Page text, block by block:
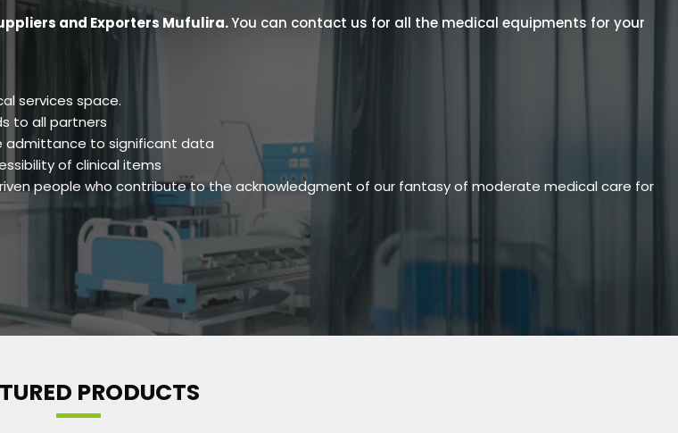
and Exporters Mufulira.You can contact us for all the medical equipments for your
services space.
to all partners
admittance to significant data
of clinical items
people who contribute to the acknowledgment of our fantasy of moderate medical care for
PRODUCTS